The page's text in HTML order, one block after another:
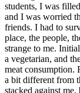
students, I was
and I was worried
friends. I had to
place, the people,
strange to me.
a vegetarian, and
meat consumption.
a bit different from
stacked against